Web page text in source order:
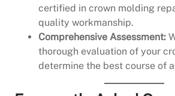
certified in crown molding
quality workmanship.
Comprehensive Assessment:
thorough evaluation of your
determine the best course of